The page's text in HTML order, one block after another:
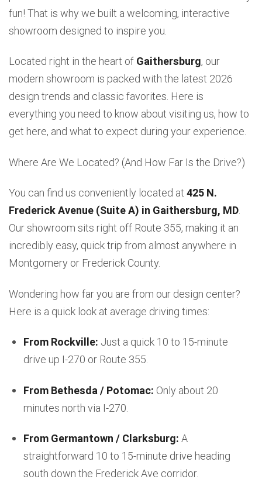
fun! That is why we built a welcoming, interactive
showroom designed to inspire you.
Located right in the heart of Gaithersburg, our
modern showroom is packed with the latest 2026
design trends and classic favorites. Here is
everything you need to know about visiting us, how to
get here, and what to expect during your experience.
Where Are We Located? (And How Far Is the Drive?)
You can find us conveniently located at 425 N.
Frederick Avenue (Suite A) in Gaithersburg, MD.
Our showroom sits right off Route 355, making it an
incredibly easy, quick trip from almost anywhere in
Montgomery or Frederick County.
Wondering how far you are from our design center?
Here is a quick look at average driving times:
From Rockville: Just a quick 10 to 15-minute
drive up I-270 or Route 355.
From Bethesda / Potomac: Only about 20
minutes north via I-270.
From Germantown / Clarksburg: A
straightforward 10 to 15-minute drive heading
south down the Frederick Ave corridor.